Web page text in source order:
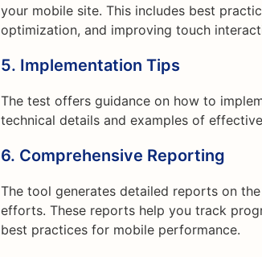
your mobile site. This includes best
optimization, and improving touch
5. Implementation Tips
The test offers guidance on how to
technical details and examples of
6. Comprehensive Reporting
The tool generates detailed reports on
efforts. These reports help you track
best practices for mobile performance.